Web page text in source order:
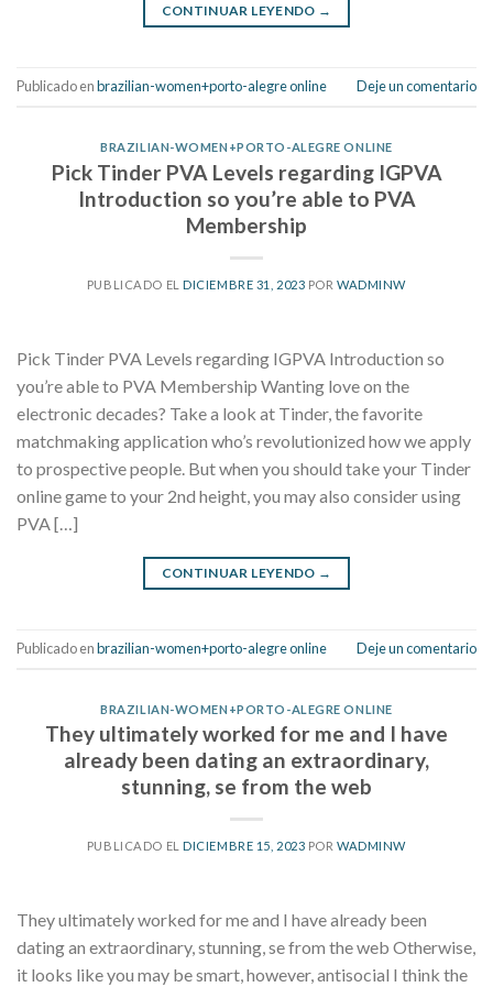
CONTINUAR LEYENDO →
Publicado enbrazilian-women+porto-alegre online Deje un comentario
BRAZILIAN-WOMEN+PORTO-ALEGRE ONLINE
Pick Tinder PVA Levels regarding IGPVA
Introduction so you’re able to PVA
Membership
PUBLICADO ELDICIEMBRE 31, 2023 PORWADMINW
Pick Tinder PVA Levels regarding IGPVA Introduction so
you’re able to PVA Membership Wanting love on the
electronic decades? Take a look at Tinder, the favorite
matchmaking application who’s revolutionized how we apply
to prospective people. But when you should take your Tinder
online game to your 2nd height, you may also consider using
PVA […]
CONTINUAR LEYENDO →
Publicado enbrazilian-women+porto-alegre online Deje un comentario
BRAZILIAN-WOMEN+PORTO-ALEGRE ONLINE
They ultimately worked for me and I have
already been dating an extraordinary,
stunning, se from the web
PUBLICADO ELDICIEMBRE 15, 2023 PORWADMINW
They ultimately worked for me and I have already been
dating an extraordinary, stunning, se from the web Otherwise,
it looks like you may be smart, however, antisocial I think the